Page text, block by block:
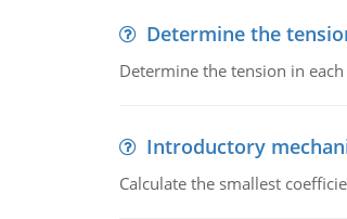
Determine the
Determine the tension in
Introductory
Calculate the smallest